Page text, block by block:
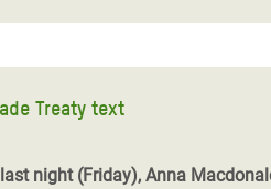
Treaty text
night (Friday), Anna